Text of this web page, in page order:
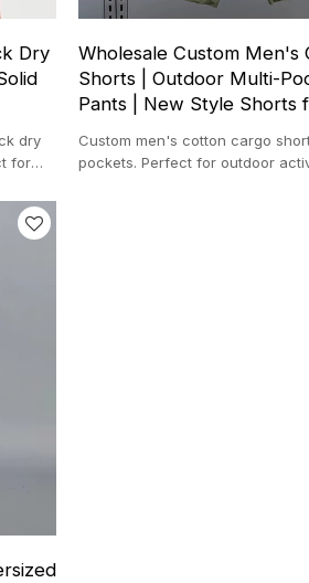
Dry
dry
for
Wholesale Custom Men's
Shorts | Outdoor Multi-
Pants | New Style Shorts
Custom men's cotton cargo
pockets. Perfect for outdoor